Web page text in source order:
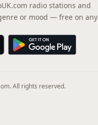
radio stations and
or mood — free on any
All rights reserved.